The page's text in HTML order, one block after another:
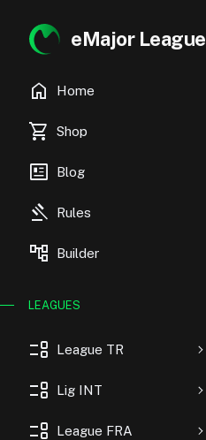
eMajor League
home Home
shopping_cart Shop
newsmode Blog
gavel Rules
account_tree Builder
LEAGUES
event_list League TR
event_list Lig INT
event_list League FRA